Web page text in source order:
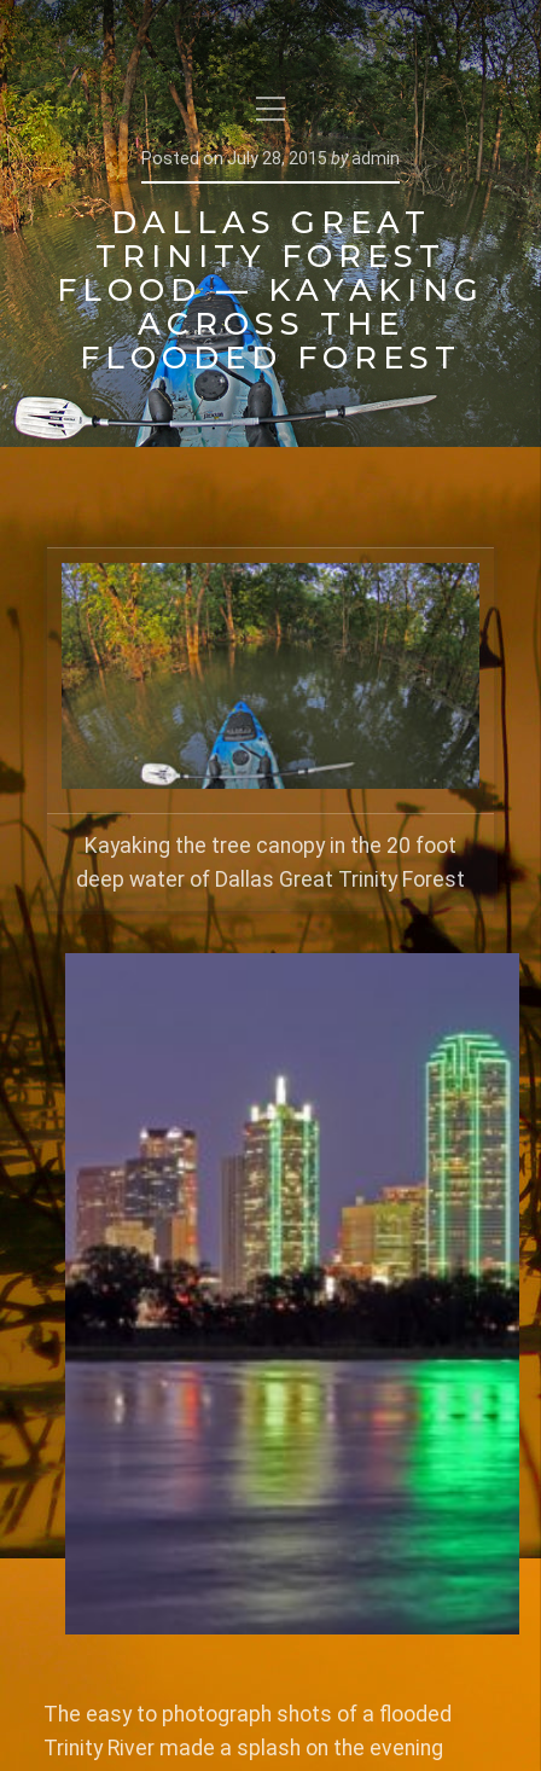
Posted onJuly 28, 2015byadmin
DALLAS GREAT
TRINITY FOREST
FLOOD — KAYAKING
ACROSS THE
FLOODED FOREST
Kayaking the tree canopy in the 20 foot
deep water of Dallas Great Trinity Forest
The easy to photograph shots of a flooded
Trinity River made a splash on the evening